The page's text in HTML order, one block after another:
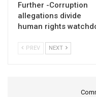
Further -Corruption
allegations divide
human rights
PREV NEXT